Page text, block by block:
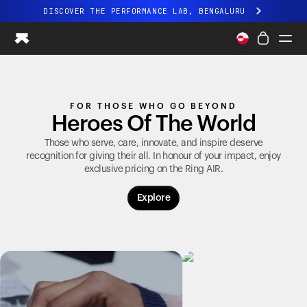
DISCOVER THE PERFORMANCE LAB, BENGALURU
All-new Ultrahuman experience. Coming soon.
DISCOVER THE PERFORMANCE LAB, BENGALURU
Ring AIR
Blood Vision
Performance Lab
Home Health
Ovulation Tracking
Creators
FOR THOSE WHO GO BEYOND
Heroes Of The World
Those who serve, care, innovate, and inspire deserve
recognition for giving their all. In honour of your impact, enjoy
exclusive pricing on the Ring AIR.
Explore